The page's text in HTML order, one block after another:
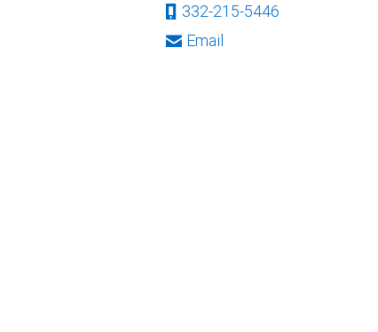
332-215-5446
Email